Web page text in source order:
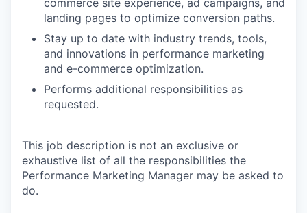
commerce site experience, ad campaigns, and
landing pages to optimize conversion paths.
Stay up to date with industry trends, tools,
and innovations in performance marketing
and e-commerce optimization.
Performs additional responsibilities as
requested.
This job description is not an exclusive or
exhaustive list of all the responsibilities the
Performance Marketing Manager may be asked to
do.